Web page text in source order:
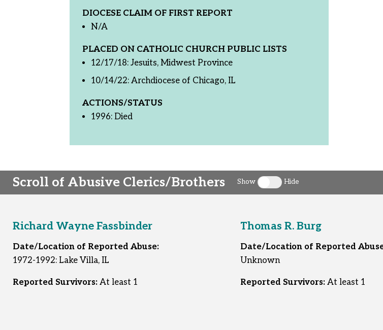
DIOCESE CLAIM OF FIRST REPORT
N/A
PLACED ON CATHOLIC CHURCH PUBLIC LISTS
12/17/18: Jesuits, Midwest Province
10/14/22: Archdiocese of Chicago, IL
ACTIONS/STATUS
1996: Died
Scroll of Abusive Clerics/Brothers Show
Toggle clergy callout
Hide
Richard Wayne Fassbinder
Date/Location of Reported Abuse:
1972-1992: Lake Villa, IL
Reported Survivors: At least 1
Thomas R. Burg
Date/Location of Reported
Unknown
Reported Survivors: At least 1